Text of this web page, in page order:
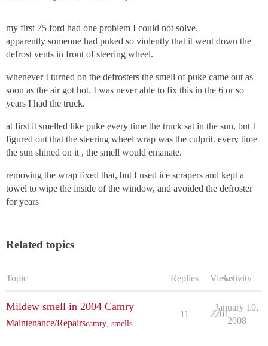
my first 75 ford had one problem I could not solve.
apparently someone had puked so violently that it went down the
defrost vents in front of steering wheel.
whenever I turned on the defrosters the smell of puke came out as
soon as the air got hot. I was never able to fix this in the 6 or so
years I had the truck.
at first it smelled like puke every time the truck sat in the sun, but I
figured out that the steering wheel wrap was the culprit. every time
the sun shined on it , the smell would emanate.
removing the wrap fixed that, but I used ice scrapers and kept a
towel to wipe the inside of the window, and avoided the defroster
for years
Related topics
Topic Replies ViewsActivity
Mildew smell in 2004 Camry
Maintenance/Repairscamry smells
11 2201
January 10,
2008